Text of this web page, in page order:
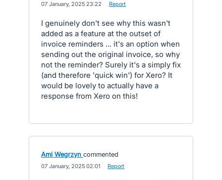
07 January, 2025 23:22 Report
I genuinely don't see why this wasn't
added as a feature at the outset of
invoice reminders ... it's an option when
sending out the original invoice, so why
not the reminder? Surely it's a simply fix
(and therefore 'quick win') for Xero? It
would be lovely to actually have a
response from Xero on this!
Ami Wegrzyn commented
07 January, 2025 02:01 Report